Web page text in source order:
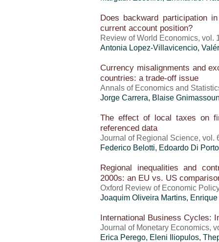
Does backward participation
current account position?
Review of World Economics, vol.
Antonia Lopez-Villavicencio,
Currency misalignments and
countries: a trade-off issue
Annals of Economics and
Jorge Carrera, Blaise
The effect of local taxes on
referenced data
Journal of Regional Science, vol.
Federico Belotti, Edoardo Di
Regional inequalities and
2000s: an EU vs. US
Oxford Review of Economic
Joaquim Oliveira Martins,
International Business Cycles:
Journal of Monetary Economics,
Erica Perego, Eleni Iliopulos,